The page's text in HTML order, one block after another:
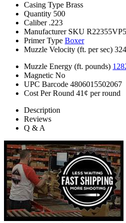
Casing Type Brass
Quantity 500
Caliber .223
Manufacturer SKU
Primer Type Boxer
Muzzle Velocity (ft. per sec)
Muzzle Energy (ft. pounds)
Magnetic No
UPC Barcode 4806015502067
Cost Per Round 41¢ per round
Description
Reviews
Q & A